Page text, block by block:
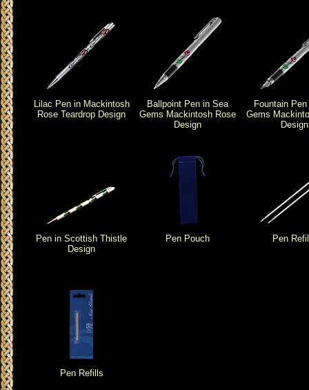
Lilac Pen in Mackintosh
Rose Teardrop Design
Ballpoint Pen in Sea
Gems Mackintosh Rose
Design
Fountain
Gems
Design
Pen in Scottish Thistle
Design
Pen Pouch Pen
Pen Refills